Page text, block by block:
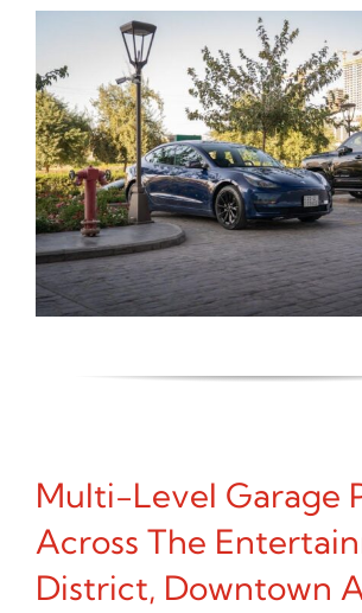
Multi-Level Garage
Across The
District, Downtown